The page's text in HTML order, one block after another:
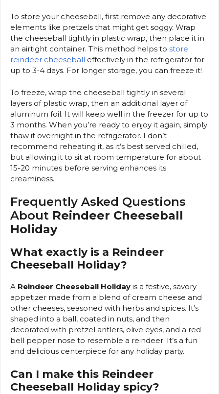
To store your cheeseball, first remove any decorative
elements like pretzels that might get soggy. Wrap
the cheeseball tightly in plastic wrap, then place it in
an airtight container. This method helps to store
reindeer cheeseball effectively in the refrigerator for
up to 3-4 days. For longer storage, you can freeze it!
To freeze, wrap the cheeseball tightly in several
layers of plastic wrap, then an additional layer of
aluminum foil. It will keep well in the freezer for up to
3 months. When you’re ready to enjoy it again, simply
thaw it overnight in the refrigerator. I don’t
recommend reheating it, as it’s best served chilled,
but allowing it to sit at room temperature for about
15-20 minutes before serving enhances its
creaminess.
Frequently Asked Questions
About Reindeer Cheeseball
Holiday
What exactly is a Reindeer
Cheeseball Holiday?
A Reindeer Cheeseball Holiday is a festive, savory
appetizer made from a blend of cream cheese and
other cheeses, seasoned with herbs and spices. It’s
shaped into a ball, coated in nuts, and then
decorated with pretzel antlers, olive eyes, and a red
bell pepper nose to resemble a reindeer. It’s a fun
and delicious centerpiece for any holiday party.
Can I make this Reindeer
Cheeseball Holiday spicy?